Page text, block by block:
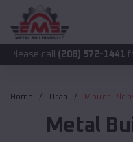
(208) 572-1441for
Home Utah Mount
Metal